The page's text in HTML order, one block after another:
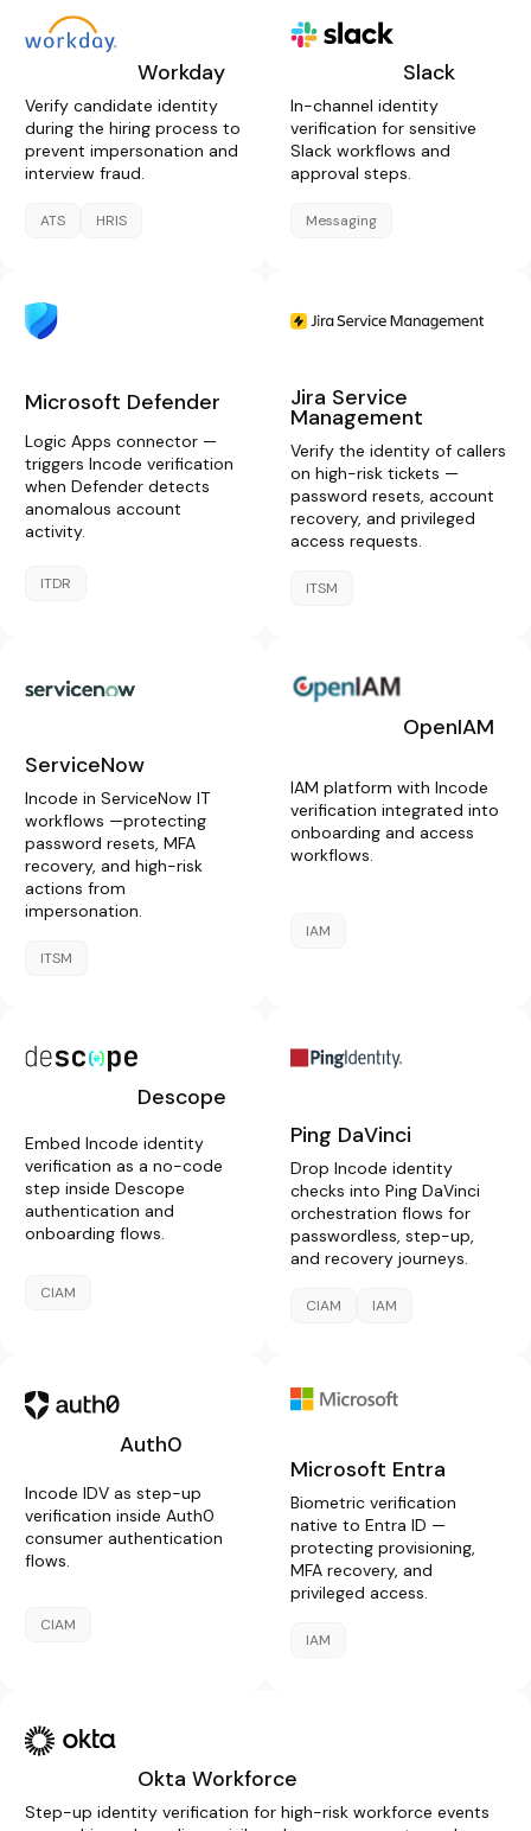
Workday
Verify candidate identity
during the hiring process to
prevent impersonation and
interview fraud.
ATS HRIS
Slack
In-channel identity
verification for sensitive
Slack workflows and
approval steps.
Messaging
Microsoft Defender
Logic Apps connector —
triggers Incode verification
when Defender detects
anomalous account
activity.
ITDR
Jira Service
Management
Verify the identity of callers
on high-risk tickets —
password resets, account
recovery, and privileged
access requests.
ITSM
ServiceNow
Incode in ServiceNow IT
workflows —protecting
password resets, MFA
recovery, and high-risk
actions from
impersonation.
ITSM
OpenIAM
IAM platform with Incode
verification integrated into
onboarding and access
workflows.
IAM
Descope
Embed Incode identity
verification as a no-code
step inside Descope
authentication and
onboarding flows.
CIAM
Ping DaVinci
Drop Incode identity
checks into Ping DaVinci
orchestration flows for
passwordless, step-up,
and recovery journeys.
CIAM IAM
Auth0
Incode IDV as step-up
verification inside Auth0
consumer authentication
flows.
CIAM
Microsoft Entra
Biometric verification
native to Entra ID —
protecting provisioning,
MFA recovery, and
privileged access.
IAM
Okta Workforce
Step-up identity verification for high-risk workforce events